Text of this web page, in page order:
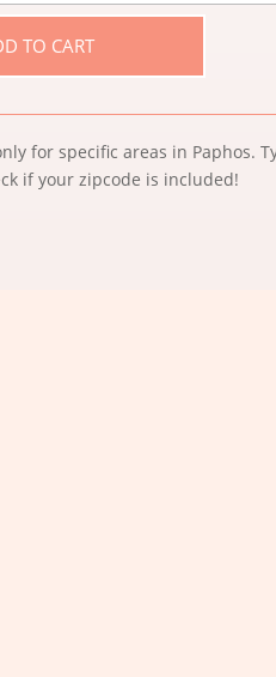
TO CART
for specific areas in Paphos.
if your zipcode is included!